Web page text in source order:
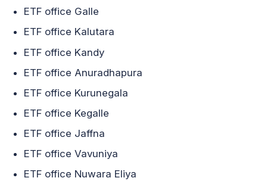
ETF office Galle
ETF office Kalutara
ETF office Kandy
ETF office Anuradhapura
ETF office Kurunegala
ETF office Kegalle
ETF office Jaffna
ETF office Vavuniya
ETF office Nuwara Eliya